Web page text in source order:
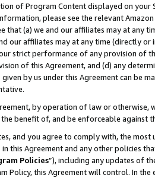
of Program Content displayed on
please see the relevant
that (a) we and our affiliates may at
our affiliates may at any time (directly
strict performance of any provision of
of this Agreement, and (d) any
by us under this Agreement can be
by operation of law or
benefit of, and be enforceable against
and you agree to comply with, the
this Agreement and any other policies
Policies”), including any updates of
Policy, this Agreement will control. In